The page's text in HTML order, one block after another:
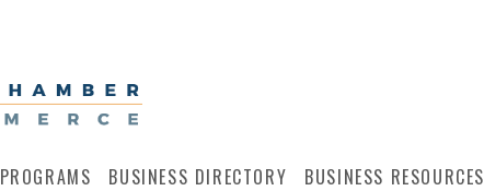
PROGRAMS BUSINESS DIRECTORY BUSINESS RESOURCES